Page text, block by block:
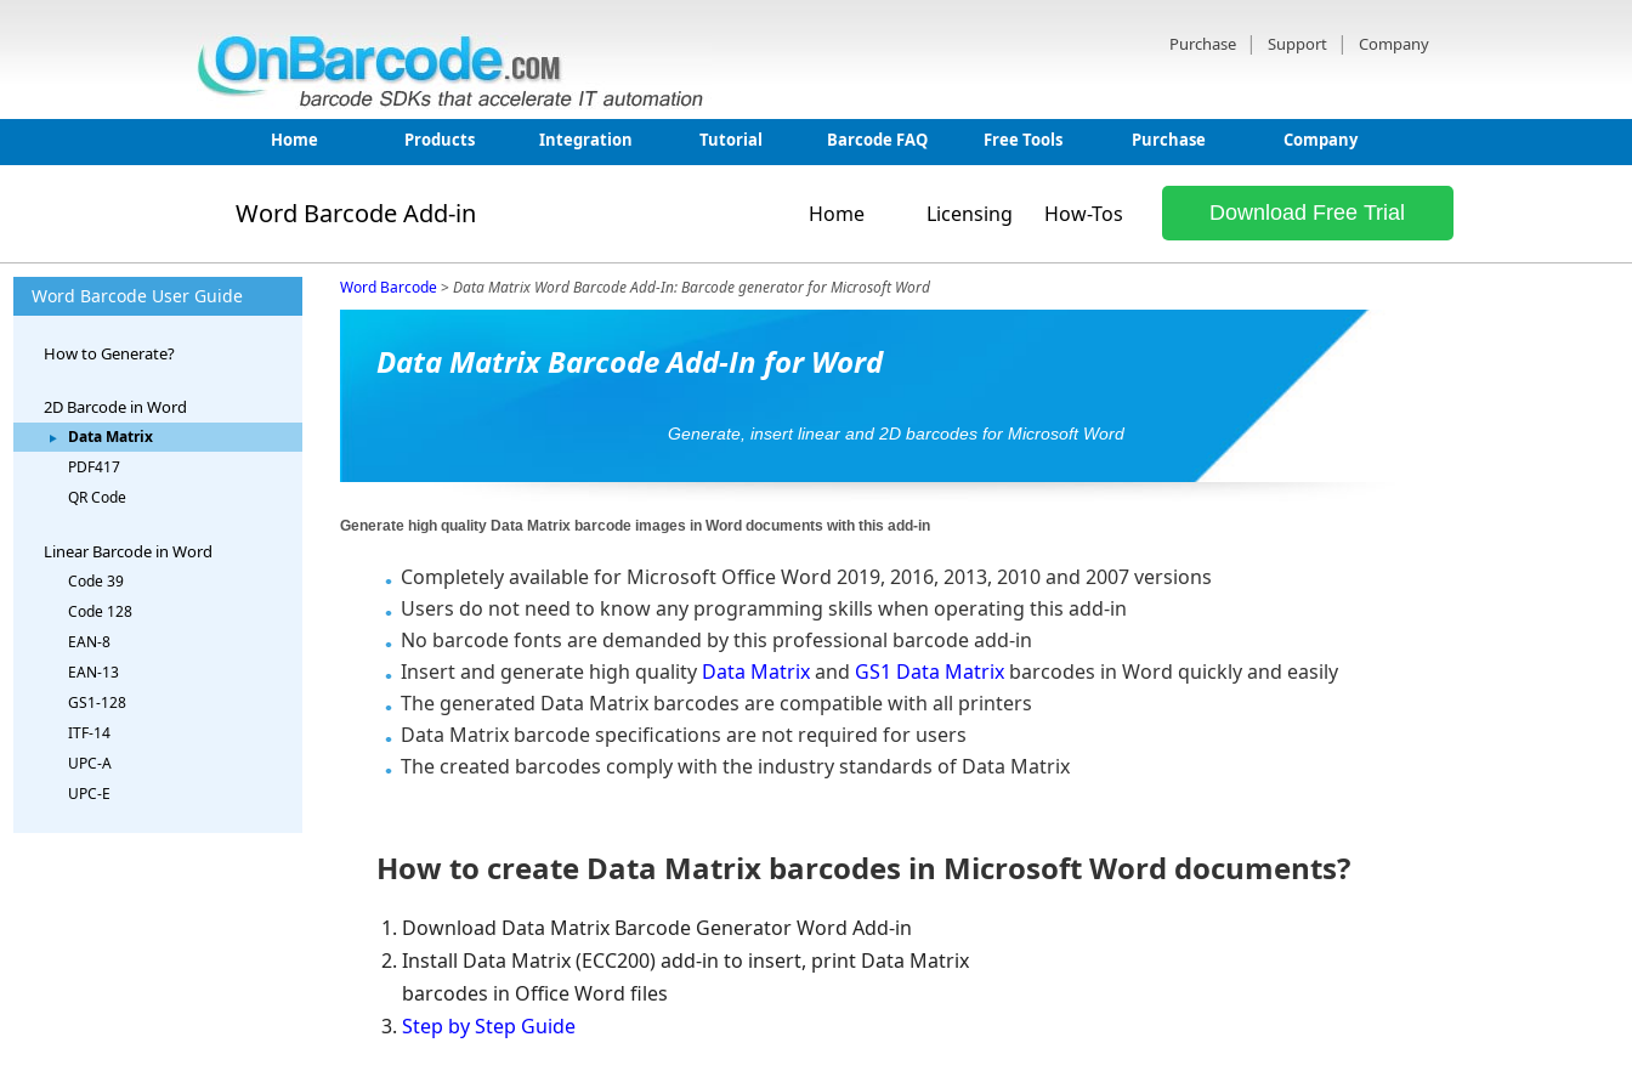
Purchase | Support | Company
Home Products Integration Tutorial Barcode FAQ Free Tools Purchase Company
Word Barcode Add-in Home Licensing How-Tos Download Free Trial
Word Barcode User Guide
How to Generate?
2D Barcode in Word
Data Matrix
PDF417
QR Code
Linear Barcode in Word
Code 39
Code 128
EAN-8
EAN-13
GS1-128
ITF-14
UPC-A
UPC-E
Word Barcode> Data Matrix Word Barcode Add-In: Barcode generator for Microsoft Word
Data Matrix Barcode Add-In for Word
Generate, insert linear and 2D barcodes for Microsoft Word
Generate high quality Data Matrix barcode images in Word documents with this add-in
Completely available for Microsoft Office Word 2019, 2016, 2013, 2010 and 2007 versions
Users do not need to know any programming skills when operating this add-in
No barcode fonts are demanded by this professional barcode add-in
Insert and generate high quality Data Matrixand GS1 Data Matrix barcodes in Word quickly and easily
The generated Data Matrix barcodes are compatible with all printers
Data Matrix barcode specifications are not required for users
The created barcodes comply with the industry standards of Data Matrix
How to create Data Matrix barcodes in Microsoft Word documents?
Download Data Matrix Barcode Generator Word Add-in
Install Data Matrix (ECC200) add-in to insert, print Data Matrix
barcodes in Office Word files
Step by Step Guide